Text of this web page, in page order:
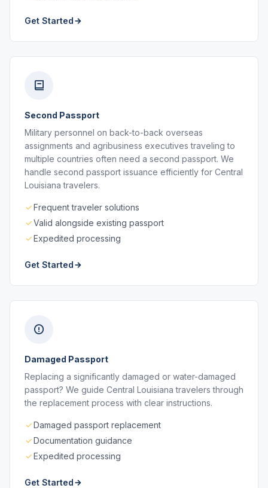
Get Started
Second Passport
Military personnel on back-to-back overseas
assignments and agribusiness executives traveling to
multiple countries often need a second passport. We
handle second passport issuance efficiently for Central
Louisiana travelers.
Frequent traveler solutions
Valid alongside existing passport
Expedited processing
Get Started
Damaged Passport
Replacing a significantly damaged or water-damaged
passport? We guide Central Louisiana travelers through
the replacement process with clear instructions.
Damaged passport replacement
Documentation guidance
Expedited processing
Get Started